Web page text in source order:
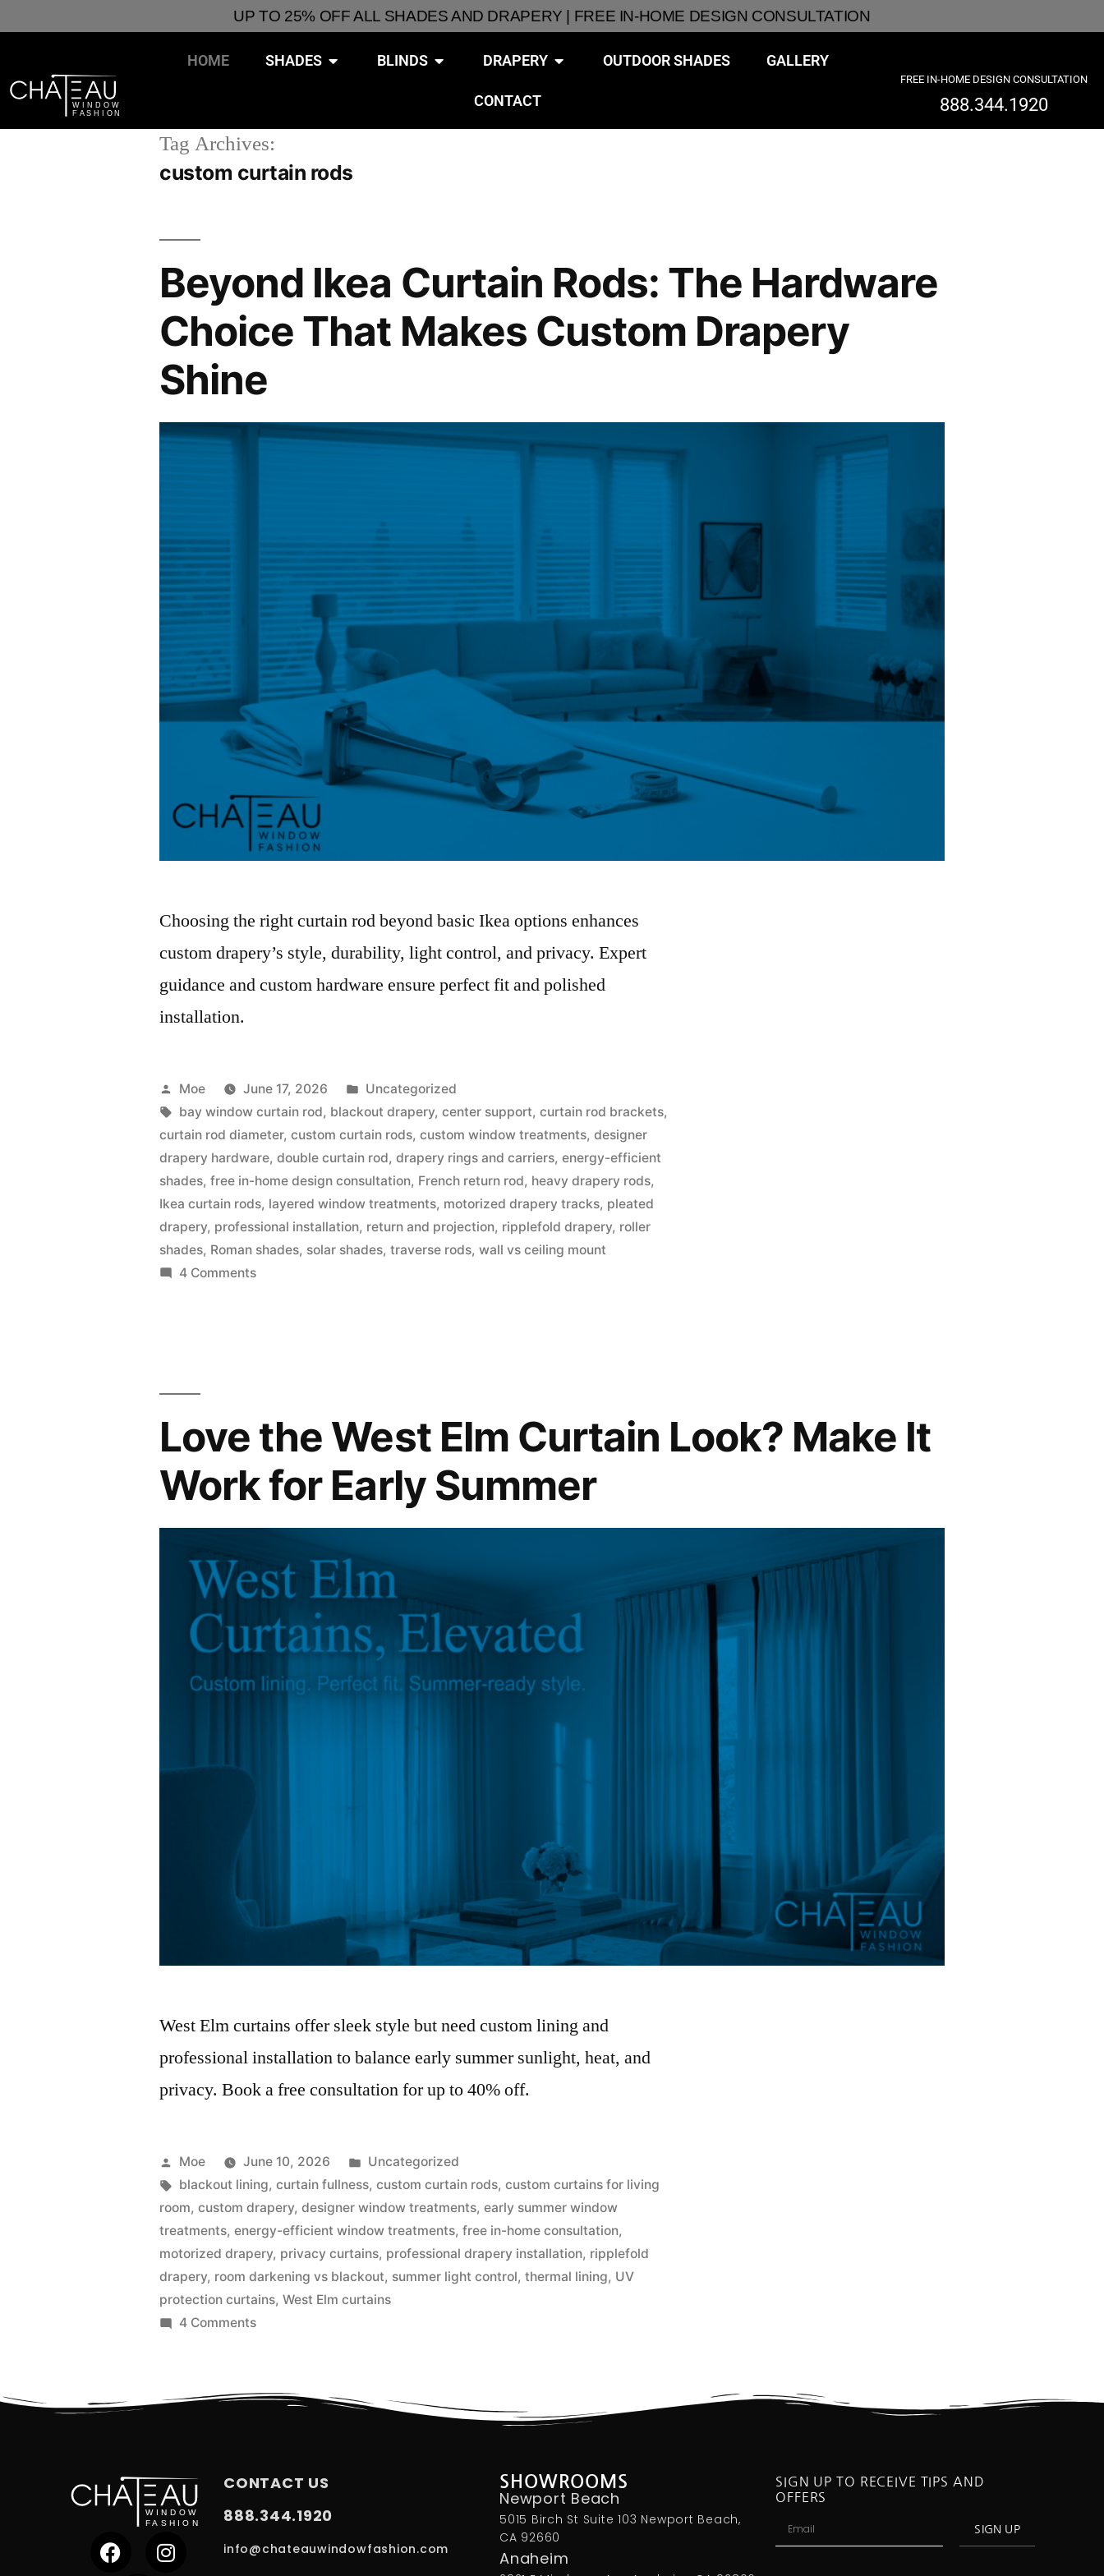
UP TO 25% OFF ALL SHADES AND DRAPERY | FREE IN-HOME DESIGN CONSULTATION
HOME SHADES BLINDS DRAPERY OUTDOOR SHADES GALLERY
CONTACT
FREE IN-HOME DESIGN CONSULTATION
888.344.1920
Tag Archives:
custom curtain rods
Beyond Ikea Curtain Rods: The Hardware
Choice That Makes Custom Drapery
Shine
Choosing the right curtain rod beyond basic Ikea options enhances
custom drapery’s style, durability, light control, and privacy. Expert
guidance and custom hardware ensure perfect fit and polished
installation.
Moe June 17, 2026
Uncategorized
bay window curtain rod, blackout drapery,center support,curtain rod brackets,
curtain rod diameter,custom curtain rods,custom window treatments,designer
drapery hardware,double curtain rod,drapery rings and carriers,energy-efficient
shades,free in-home design consultation, French return rod, heavy drapery rods,
Ikea curtain rods, layered window treatments, motorized drapery tracks, pleated
drapery, professional installation, return and projection, ripplefold drapery, roller
shades, Roman shades, solar shades,traverse rods,wall vs ceiling mount
4 Comments
Love the West Elm Curtain Look? Make It
Work for Early Summer
West Elm curtains offer sleek style but need custom lining and
professional installation to balance early summer sunlight, heat, and
privacy. Book a free consultation for up to 40% off.
Moe June 10, 2026
Uncategorized
blackout lining,curtain fullness,custom curtain rods,custom curtains for living
room,custom drapery,designer window treatments,early summer window
treatments,energy-efficient window treatments,free in-home consultation,
motorized drapery, privacy curtains, professional drapery installation, ripplefold
drapery, room darkening vs blackout, summer light control,thermal lining, UV
protection curtains,West Elm curtains
4 Comments
CONTACT US
888.344.1920
info@chateauwindowfashion.com
SHOWROOMS
Newport Beach
5015 Birch St Suite 103 Newport Beach,
CA 92660
Anaheim
SIGN UP TO RECEIVE TIPS AND
OFFERS
SIGN UP